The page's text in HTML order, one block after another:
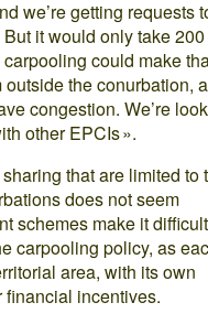
we’re getting requests
it would only take 200
could make
outside the conurbation,
congestion. We’re
other EPCIs ».
that are limited to
does not seem
schemes make it
carpooling policy, as
area, with its own
incentives.